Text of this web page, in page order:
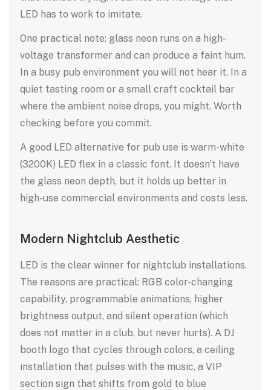
LED has to work to imitate.
One practical note: glass neon runs on a high-
voltage transformer and can produce a faint hum.
In a busy pub environment you will not hear it. In a
quiet tasting room or a small craft cocktail bar
where the ambient noise drops, you might. Worth
checking before you commit.
A good LED alternative for pub use is warm-white
(3200K) LED flex in a classic font. It doesn’t have
the glass neon depth, but it holds up better in
high-use commercial environments and costs less.
Modern Nightclub Aesthetic
LED is the clear winner for nightclub installations.
The reasons are practical: RGB color-changing
capability, programmable animations, higher
brightness output, and silent operation (which
does not matter in a club, but never hurts). A DJ
booth logo that cycles through colors, a ceiling
installation that pulses with the music, a VIP
section sign that shifts from gold to blue